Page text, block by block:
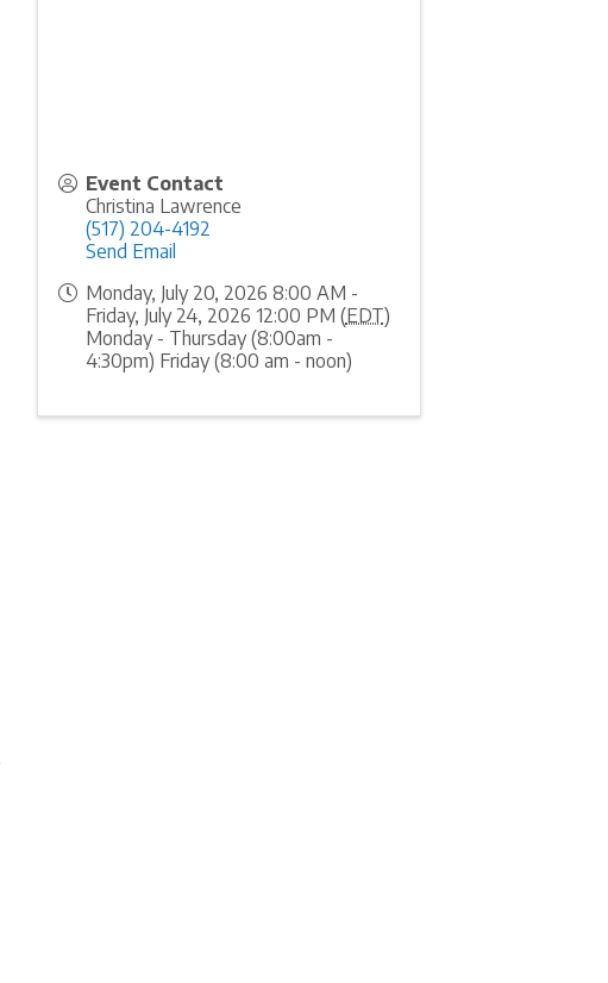
Event Contact
Christina Lawrence
(517) 204-4192
Send Email
Monday, July 20, 2026 8:00 AM -
Friday, July 24, 2026 12:00 PM (EDT)
Monday - Thursday (8:00am -
4:30pm) Friday (8:00 am - noon)